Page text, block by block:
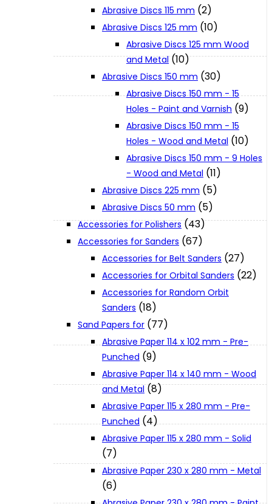
LXT (36V | 18V)
User Manuals
Parts Drawings
Makita
Jobs and Career
Contact Info
Terms and Conditions
Abrasive Discs 115 mm (2)
Abrasive Discs 125 mm (10)
Abrasive Discs 125 mm Wood
and Metal (10)
Abrasive Discs 150 mm (30)
Abrasive Discs 150 mm - 15
Holes - Paint and Varnish (9)
Abrasive Discs 150 mm - 15
Holes - Wood and Metal (10)
Abrasive Discs 150 mm - 9 Holes
- Wood and Metal (11)
Abrasive Discs 225 mm (5)
Abrasive Discs 50 mm (5)
Accessories for Polishers (43)
Accessories for Sanders (67)
Accessories for Belt Sanders (27)
Accessories for Orbital Sanders (22)
Accessories for Random Orbit
Sanders (18)
Sand Papers for (77)
Abrasive Paper 114 x 102 mm - Pre-
Punched (9)
Abrasive Paper 114 x 140 mm - Wood
and Metal (8)
Abrasive Paper 115 x 280 mm - Pre-
Punched (4)
Abrasive Paper 115 x 280 mm - Solid
(7)
Abrasive Paper 230 x 280 mm - Metal
(6)